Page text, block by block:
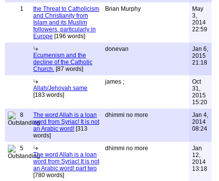
1
the Threat to Catholicism
and Christianity from
Islam and its Muslim
followers, particularly in
Europe [196 words]
Brian Murphy
May
3,
2014
22:59
Ecumenism and the
decline of the Catholic
Church. [87 words]
donevan
Jan 6,
2015
21:18
Allah/Jehovah same
[183 words]
james ;
Oct
31,
2015
15:20
8
The word Allah is a loan
word from Syriac! It is not
an Arabic word! [313
words]
dhimmi no more
Jan 4,
2014
08:24
5
The word Allah is a loan
word from Syriac! It is not
an Arabic word! part two
[780 words]
dhimmi no more
Jan
12,
2014
13:18